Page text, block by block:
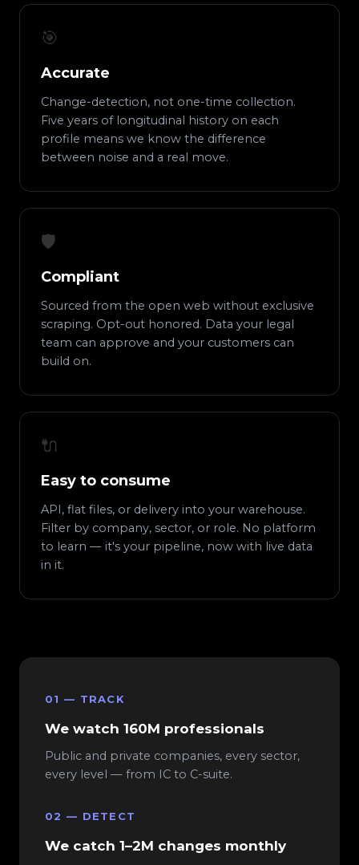
🎯
Accurate
Change-detection, not one-time collection.
Five years of longitudinal history on each
profile means we know the difference
between noise and a real move.
🛡️
Compliant
Sourced from the open web without exclusive
scraping. Opt-out honored. Data your legal
team can approve and your customers can
build on.
🔌
Easy to consume
API, flat files, or delivery into your warehouse.
Filter by company, sector, or role. No platform
to learn — it's your pipeline, now with live data
in it.
01 — TRACK
We watch 160M professionals
Public and private companies, every sector,
every level — from IC to C-suite.
02 — DETECT
We catch 1–2M changes monthly